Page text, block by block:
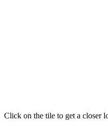
Click on the tile to get a closer